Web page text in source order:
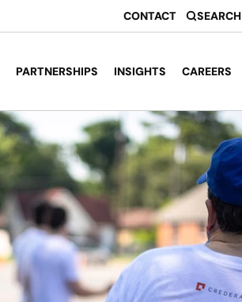
CONTACT SEARCH
PARTNERSHIPS INSIGHTS CAREERS